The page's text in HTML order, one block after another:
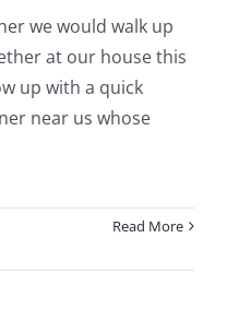
we would walk up
at our house this
up with a quick
near us whose
Read More